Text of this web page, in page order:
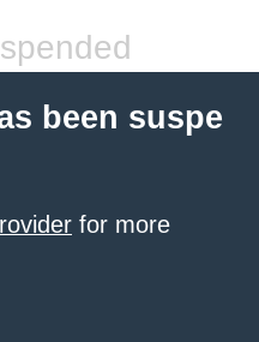
been suspe
for more